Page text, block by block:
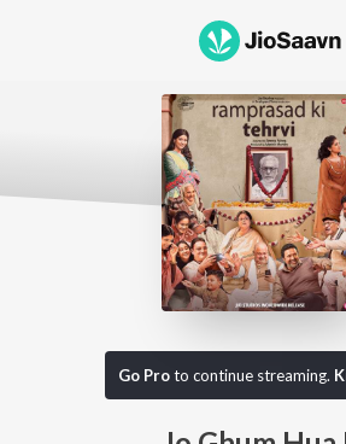
Go Proto continue streaming.